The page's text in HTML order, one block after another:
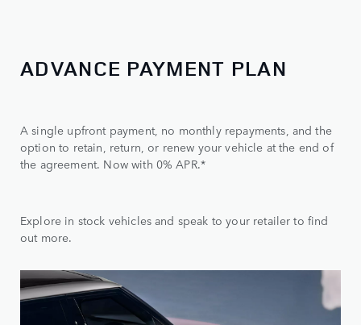
ADVANCE PAYMENT PLAN
A single upfront payment, no monthly repayments, and the
option to retain, return, or renew your vehicle at the end of
the agreement. Now with 0% APR.*
Explore in stock vehicles and speak to your retailer to find
out more.